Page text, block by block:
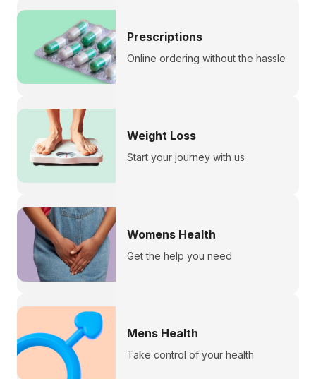
Prescriptions
Online ordering without the hassle
Weight Loss
Start your journey with us
Womens Health
Get the help you need
Mens Health
Take control of your health